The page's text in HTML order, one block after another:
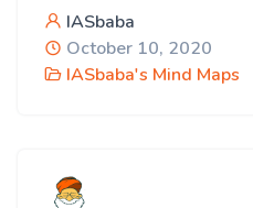
IASbaba
October 10, 2020
IASbaba's Mind Maps